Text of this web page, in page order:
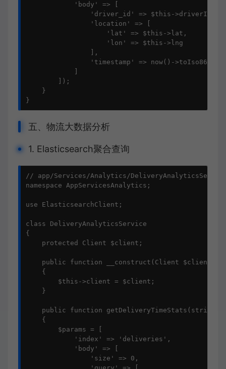
            'body' => [
                'driver_id' => $this->driverId,
                'location' => [
                    'lat' => $this->lat,
                    'lon' => $this->lng
                ],
'timestamp' => now()-
        ]);
    }
}
五、物流大数据分析
1. Elasticsearch聚合查询
// app/Services/Analytics/
namespace AppServicesAnalytics;
use ElasticsearchClient;
class DeliveryAnalyticsService
{
    protected Client $client;
    public function __construct(Client $client)
    {
        $this->client = $client;
    }
public function getDeliveryTimeStats(string
    {
        $params = [
            'index' => 'deliveries',
            'body' => [
                'size' => 0,